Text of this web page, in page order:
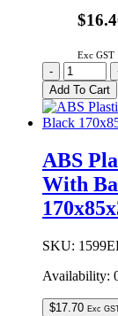
Exc GST
ABS
Plastic
Hand
Held
Enclosure
quantity
-
Add To Cart
ABS
With
SKU:
Availability:
$17.70 Exc